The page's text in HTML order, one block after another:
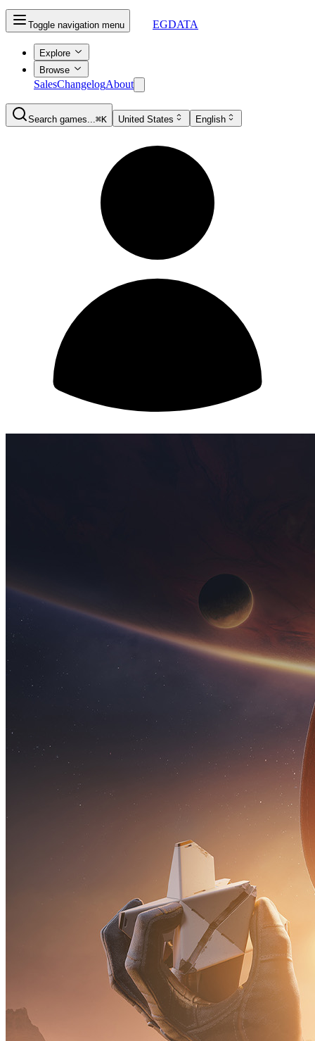
Toggle navigation menu EGDATA
Explore
Browse
SalesChangelogAbout
Search games...⌘K United States English